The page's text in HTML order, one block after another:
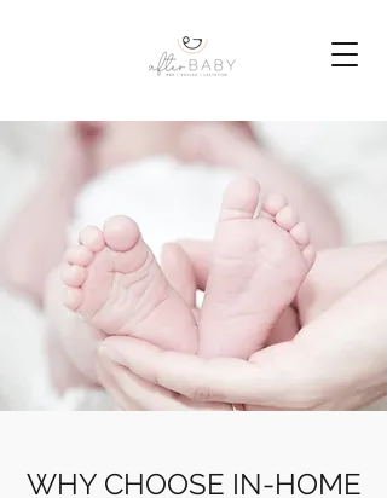
WHY CHOOSE IN-HOME